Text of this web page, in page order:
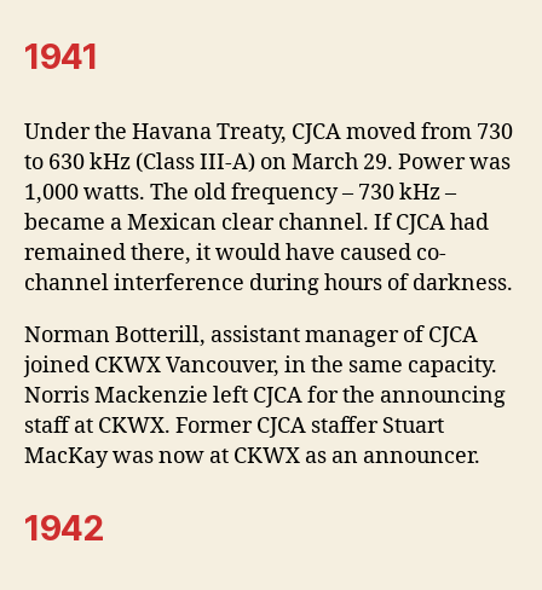
1941
Under the Havana Treaty, CJCA moved from 730
to 630 kHz (Class III-A) on March 29. Power was
1,000 watts. The old frequency – 730 kHz –
became a Mexican clear channel. If CJCA had
remained there, it would have caused co-
channel interference during hours of darkness.
Norman Botterill, assistant manager of CJCA
joined CKWX Vancouver, in the same capacity.
Norris Mackenzie left CJCA for the announcing
staff at CKWX. Former CJCA staffer Stuart
MacKay was now at CKWX as an announcer.
1942